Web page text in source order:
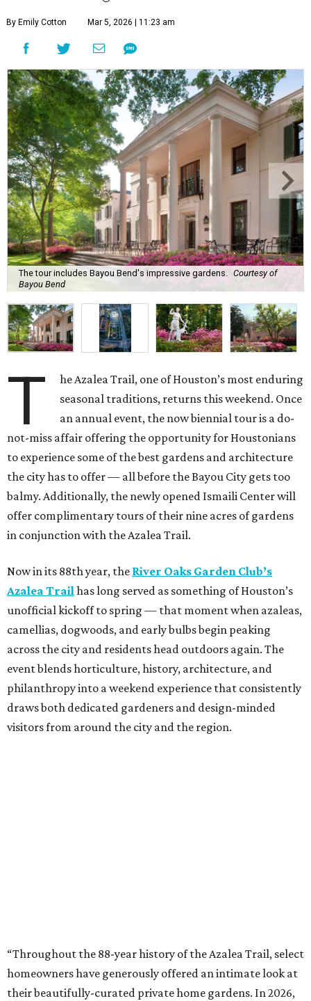
By Emily Cotton Mar 5, 2026 | 11:23 am
The tour includes Bayou Bend's impressive gardens.
Courtesy of
Bayou Bend
T
he Azalea Trail, one of Houston’s most enduring
seasonal traditions, returns this weekend. Once
an annual event, the now biennial tour is a do-
not-miss affair offering the opportunity for Houstonians
to experience some of the best gardens and architecture
the city has to offer — all before the Bayou City gets too
balmy. Additionally, the newly opened Ismaili Center will
offer complimentary tours of their nine acres of gardens
in conjunction with the Azalea Trail.
Now in its 88th year, the River Oaks Garden Club’s
Azalea Trailhas long served as something of Houston’s
unofficial kickoff to spring — that moment when azaleas,
camellias, dogwoods, and early bulbs begin peaking
across the city and residents head outdoors again. The
event blends horticulture, history, architecture, and
philanthropy into a weekend experience that consistently
draws both dedicated gardeners and design-minded
visitors from around the city and the region.
“Throughout the 88-year history of the Azalea Trail, select
homeowners have generously offered an intimate look at
their beautifully-curated private home gardens. In 2026,